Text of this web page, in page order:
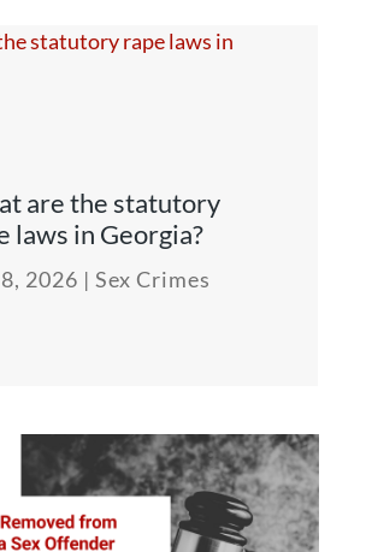
are the statutory
laws in Georgia?
2026 | Sex Crimes